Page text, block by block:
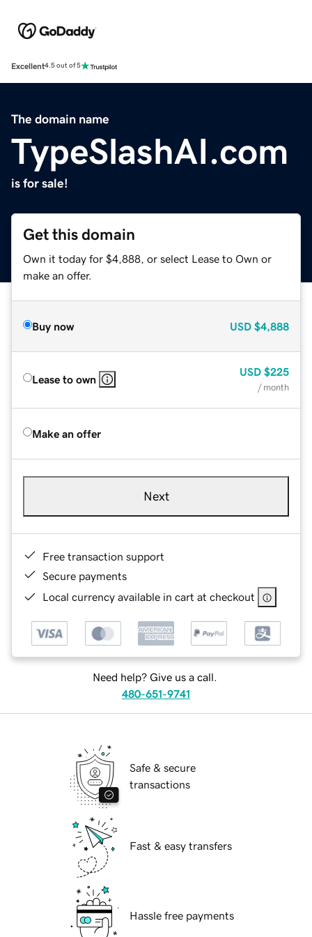
Excellent4.5 out of 5
The domain name
TypeSlashAI.com
is for sale!
Get this domain
Own it today for $4,888, or select Lease to Own or
make an offer.
Buy now USD $4,888
Lease to own
USD $225
/ month
Make an offer
Next
Free transaction support
Secure payments
Local currency available in cart at checkout
Need help? Give us a call.
480-651-9741
Safe & secure
transactions
Fast & easy transfers
Hassle free payments